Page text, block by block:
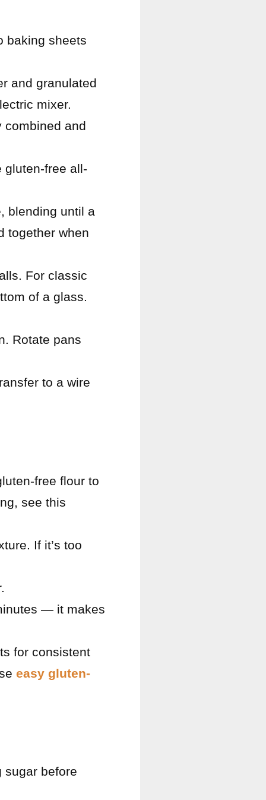
baking sheets
and granulated
mixer.
combined and
gluten-free all-
blending until a
together when
For classic
of a glass.
Rotate pans
to a wire
free flour to
see this
If it’s too
— it makes
for consistent
easy gluten-
sugar before